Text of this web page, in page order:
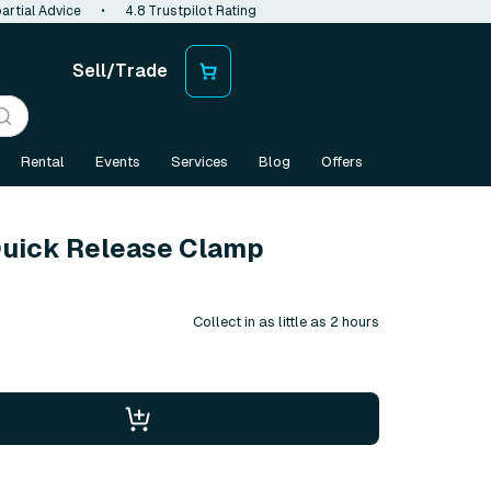
Advice • 4.8 Trustpilot Rating
Sell/Trade
Rental Events Services Blog Offers
Release Clamp
Collect in as little as 2 hours